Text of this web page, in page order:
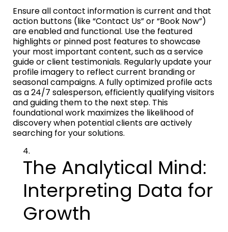
Ensure all contact information is current and that
action buttons (like “Contact Us” or “Book Now”)
are enabled and functional. Use the featured
highlights or pinned post features to showcase
your most important content, such as a service
guide or client testimonials. Regularly update your
profile imagery to reflect current branding or
seasonal campaigns. A fully optimized profile acts
as a 24/7 salesperson, efficiently qualifying visitors
and guiding them to the next step. This
foundational work maximizes the likelihood of
discovery when potential clients are actively
searching for your solutions.
The Analytical Mind:
Interpreting Data for
Growth